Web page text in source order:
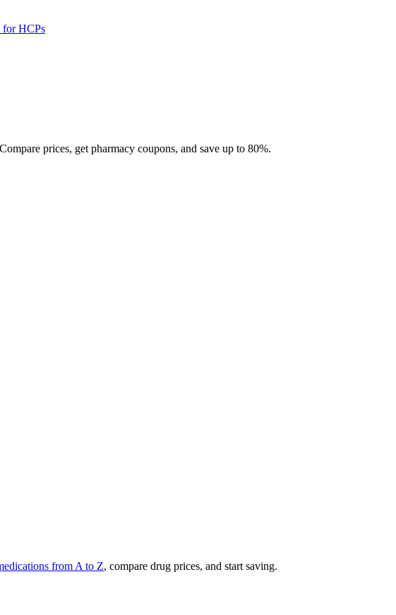
for HCPs
prices, get pharmacy coupons, and save up to 80%.
from A to Z, compare drug prices, and start saving.